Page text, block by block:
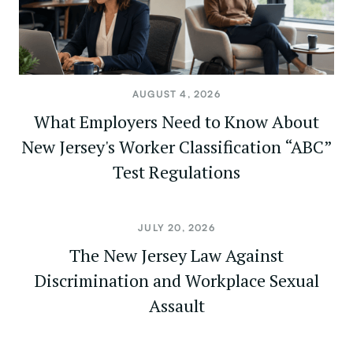
AUGUST 4, 2026
What Employers Need to Know About
New Jersey's Worker Classification “ABC”
Test Regulations
JULY 20, 2026
The New Jersey Law Against
Discrimination and Workplace Sexual
Assault